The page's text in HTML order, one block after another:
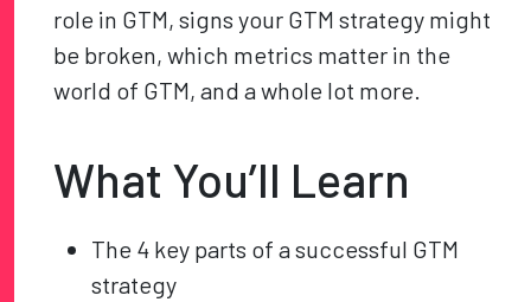
role in GTM, signs your GTM strategy might
be broken, which metrics matter in the
world of GTM, and a whole lot more.
What You’ll Learn
The 4 key parts of a successful GTM
strategy